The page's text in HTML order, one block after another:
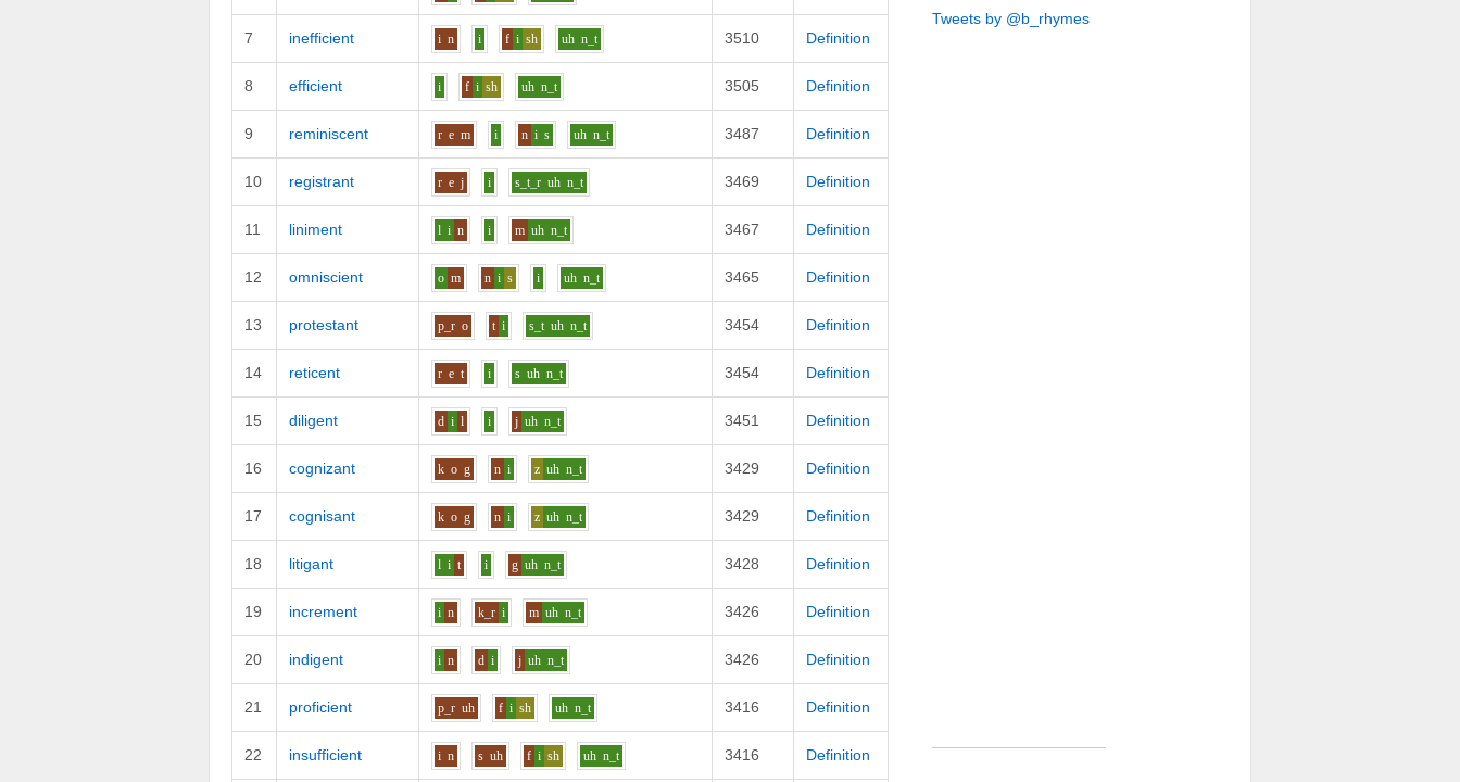
7 inefficient i n i f i sh uh n_t 3510 Definition
8 efficient i f i sh uh n_t 3505 Definition
9 reminiscent r e m i n i s uh n_t 3487 Definition
10 registrant r e j i s_t_r uh n_t 3469 Definition
11 liniment l i n i m uh n_t 3467 Definition
12 omniscient o m n i s i uh n_t 3465 Definition
13 protestant p_r o t i s_t uh n_t 3454 Definition
14 reticent r e t i s uh n_t 3454 Definition
15 diligent d i l i j uh n_t 3451 Definition
16 cognizant k o g n i z uh n_t 3429 Definition
17 cognisant k o g n i z uh n_t 3429 Definition
18 litigant l i t i g uh n_t 3428 Definition
19 increment i n k_r i m uh n_t 3426 Definition
20 indigent i n d i j uh n_t 3426 Definition
21 proficient p_r uh f i sh uh n_t 3416 Definition
22 insufficient i n s uh f i sh uh n_t 3416 Definition
Tweets by @b_rhymes